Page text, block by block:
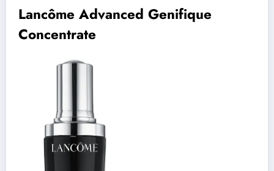
Lancôme Advanced Genifique
Concentrate